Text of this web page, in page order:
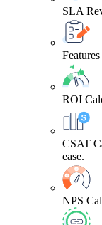
SLA
ROI
CSAT
ease.
NPS